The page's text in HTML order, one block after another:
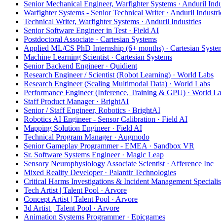
Senior Mechanical Engineer, Warfighter Systems · Anduril
Warfighter Systems - Senior Technical Writer · Anduril
Technical Writer, Warfighter Systems · Anduril Industries
Senior Software Engineer in Test · Field AI
Postdoctoral Associate · Cartesian Systems
Applied ML/CS PhD Internship (6+ months) · Cartesian
Machine Learning Scientist · Cartesian Systems
Senior Backend Engineer · Quidient
Research Engineer / Scientist (Robot Learning) · World Labs
Research Engineer (Scaling Multimodal Data) · World Labs
Performance Engineer (Inference, Training & GPU) · World
Staff Product Manager · BrightAI
Senior / Staff Engineer, Robotics · BrightAI
Robotics AI Engineer - Sensor Calibration · Field AI
Mapping Solution Engineer · Field AI
Technical Program Manager · Augmodo
Senior Gameplay Programmer - EMEA · Sandbox VR
Sr. Software Systems Engineer · Magic Leap
Sensory Neurophysiology Associate Scientist · Afference Inc
Mixed Reality Developer · Palantir Technologies
Critical Harms Investigations & Incident Management
Tech Artist | Talent Pool · Arvore
Concept Artist | Talent Pool · Arvore
3d Artist | Talent Pool · Arvore
Animation Systems Programmer · Epicgames